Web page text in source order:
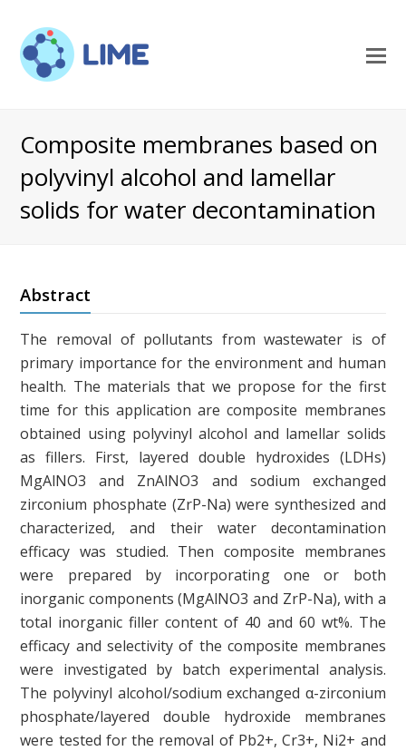
Composite membranes based on
polyvinyl alcohol and lamellar
solids for water decontamination
Abstract
The removal of pollutants from wastewater is of
primary importance for the environment and human
health. The materials that we propose for the first
time for this application are composite membranes
obtained using polyvinyl alcohol and lamellar solids
as fillers. First, layered double hydroxides (LDHs)
MgAlNO3 and ZnAlNO3 and sodium exchanged
zirconium phosphate (ZrP-Na) were synthesized and
characterized, and their water decontamination
efficacy was studied. Then composite membranes
were prepared by incorporating one or both
inorganic components (MgAlNO3 and ZrP-Na), with a
total inorganic filler content of 40 and 60 wt%. The
efficacy and selectivity of the composite membranes
were investigated by batch experimental analysis.
The polyvinyl alcohol/sodium exchanged α-zirconium
phosphate/layered double hydroxide membranes
were tested for the removal of Pb2+, Cr3+, Ni2+ and